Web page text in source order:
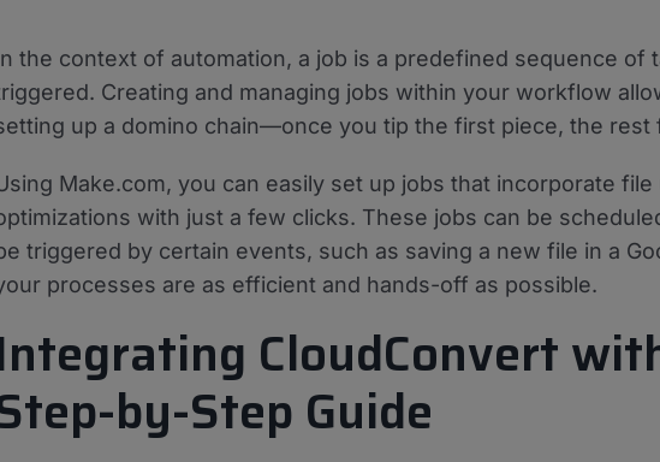
the context of automation, a job is a predefined sequence of
Creating and managing jobs within your workflow
up a domino chain—once you tip the first piece, the rest
Make.com, you can easily set up jobs that incorporate
with just a few clicks. These jobs can be
triggered by certain events, such as saving a new file in a
processes are as efficient and hands-off as possible.
CloudConvert
by-Step Guide